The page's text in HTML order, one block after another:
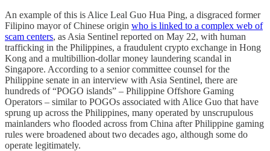
An example of this is Alice Leal Guo Hua Ping, a disgraced former
Filipino mayor of Chinese origin who is linked to a complex web of
scam centers, as Asia Sentinel reported on May 22, with human
trafficking in the Philippines, a fraudulent crypto exchange in Hong
Kong and a multibillion-dollar money laundering scandal in
Singapore. According to a senior committee counsel for the
Philippine senate in an interview with Asia Sentinel, there are
hundreds of “POGO islands” – Philippine Offshore Gaming
Operators – similar to POGOs associated with Alice Guo that have
sprung up across the Philippines, many operated by unscrupulous
mainlanders who flooded across from China after Philippine gaming
rules were broadened about two decades ago, although some do
operate legitimately.